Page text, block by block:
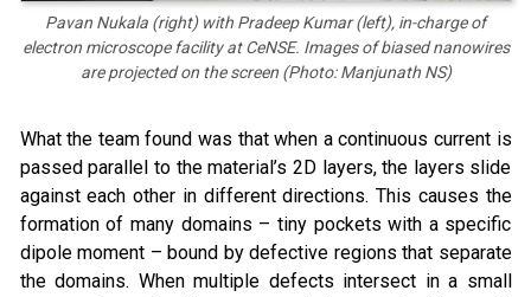
Pavan Nukala (right) with Pradeep Kumar (left), in-charge of
electron microscope facility at CeNSE. Images of biased nanowires
are projected on the screen (Photo: Manjunath NS)
What the team found was that when a continuous current is
passed parallel to the material’s 2D layers, the layers slide
against each other in different directions. This causes the
formation of many domains – tiny pockets with a specific
dipole moment – bound by defective regions that separate
the domains. When multiple defects intersect in a small